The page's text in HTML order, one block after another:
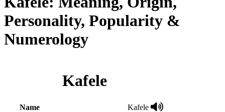
Personality, Popularity &
Numerology
Kafele
Name
Kafele